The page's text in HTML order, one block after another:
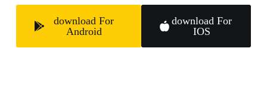
download For
Android
download For
IOS